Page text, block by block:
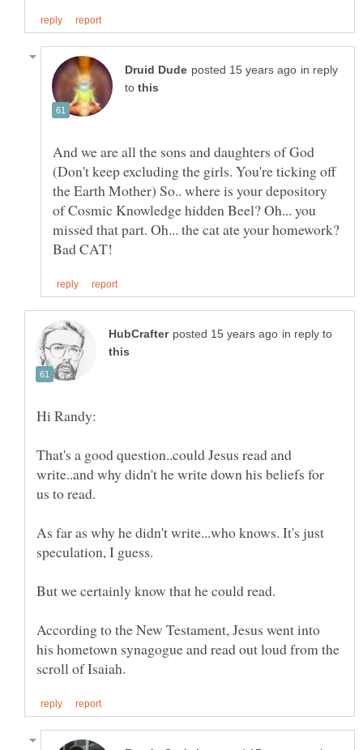
in reply
to
And we are all the sons and daughters of God
(Don't keep excluding the girls. You're ticking off
the Earth Mother) So.. where is your depository
of Cosmic Knowledge hidden Beel? Oh... you
missed that part. Oh... the cat ate your homework?
in reply to
That's a good question..could Jesus read and
write..and why didn't he write down his beliefs for
As far as why he didn't write...who knows. It's just
According to the New Testament, Jesus went into
his hometown synagogue and read out loud from the